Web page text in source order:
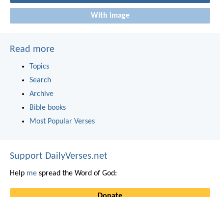
With image
Read more
Topics
Search
Archive
Bible books
Most Popular Verses
Support DailyVerses.net
Help me spread the Word of God: